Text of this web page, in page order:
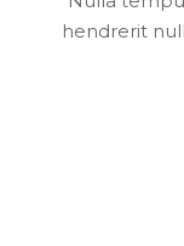
hendrerit